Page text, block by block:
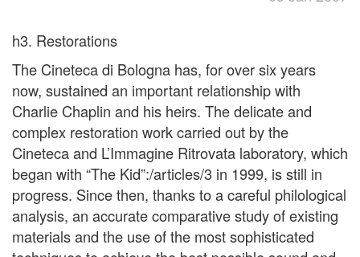
h3. Restorations
The Cineteca di Bologna has, for over six years
now, sustained an important relationship with
Charlie Chaplin and his heirs. The delicate and
complex restoration work carried out by the
Cineteca and L’Immagine Ritrovata laboratory, which
began with “The Kid”:/articles/3 in 1999, is still in
progress. Since then, thanks to a careful philological
analysis, an accurate comparative study of existing
materials and the use of the most sophisticated